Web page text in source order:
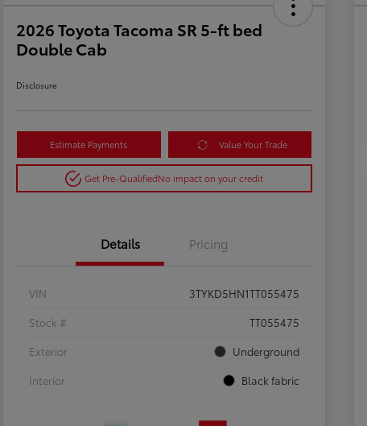
2026 Toyota Tacoma SR 5-ft bed
Double Cab
Disclosure
Estimate Payments Value Your Trade
Get Pre-QualifiedNo impact on your credit
Details Pricing
VIN
3TYKD5HN1TT055475
Stock #
TT055475
Exterior
Underground
Interior
Black fabric